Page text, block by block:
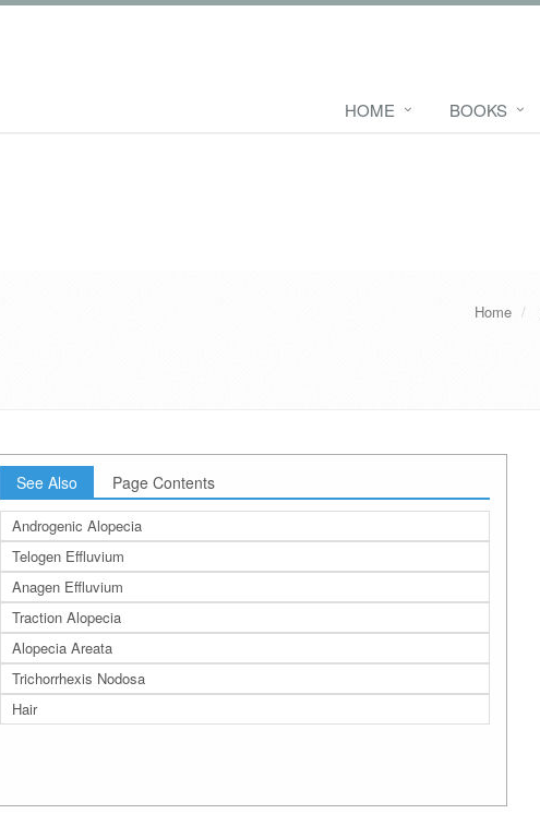
HOME BOOKS
Home
See Also Page Contents
Androgenic Alopecia
Telogen Effluvium
Anagen Effluvium
Traction Alopecia
Alopecia Areata
Trichorrhexis Nodosa
Hair